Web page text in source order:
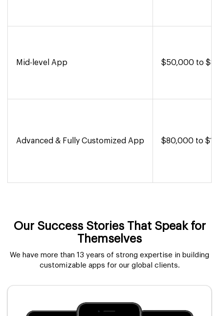
Mid-level App $50,000 to
Advanced & Fully Customized App $80,000 to
Our Success Stories That Speak for
Themselves
We have more than 13 years of strong expertise in building
customizable apps for our global clients.